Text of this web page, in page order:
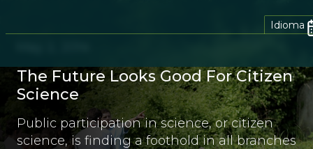
Idioma
The Future Looks Good For Citizen
Science
Public participation in science, or citizen
science, is finding a foothold in all branches